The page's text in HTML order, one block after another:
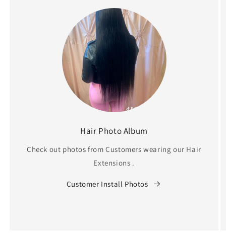
Hair Photo Album
Check out photos from Customers wearing our Hair
Extensions .
Customer Install Photos